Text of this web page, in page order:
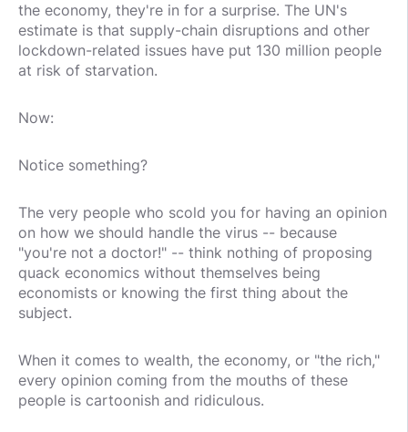
the economy, they're in for a surprise. The UN's
estimate is that supply-chain disruptions and other
lockdown-related issues have put 130 million people
at risk of starvation.
Now:
Notice something?
The very people who scold you for having an opinion
on how we should handle the virus -- because
"you're not a doctor!" -- think nothing of proposing
quack economics without themselves being
economists or knowing the first thing about the
subject.
When it comes to wealth, the economy, or "the rich,"
every opinion coming from the mouths of these
people is cartoonish and ridiculous.